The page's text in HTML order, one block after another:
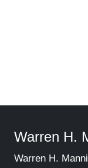
Warren H.
Warren H.